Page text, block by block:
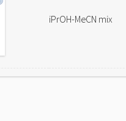
iPrOH-MeCN mix